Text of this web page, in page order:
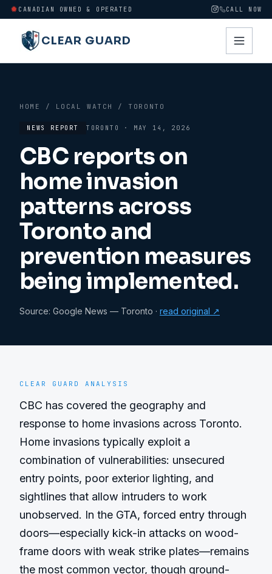
CANADIAN OWNED & OPERATED CALL NOW
CLEAR GUARD
HOME / LOCAL WATCH / TORONTO
NEWS REPORT TORONTO · MAY 14, 2026
CBC reports on
home invasion
patterns across
Toronto and
prevention measures
being implemented.
Source: Google News — Toronto · read original ↗
CLEAR GUARD ANALYSIS
CBC has covered the geography and
response to home invasions across Toronto.
Home invasions typically exploit a
combination of vulnerabilities: unsecured
entry points, poor exterior lighting, and
sightlines that allow intruders to work
unobserved. In the GTA, forced entry through
doors—especially kick-in attacks on wood-
frame doors with weak strike plates—remains
the most common vector, though ground-